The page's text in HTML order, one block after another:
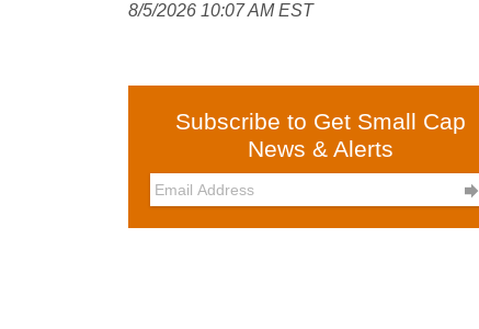
8/5/2026 10:07 AM EST
Subscribe to Get Small Cap
News & Alerts
